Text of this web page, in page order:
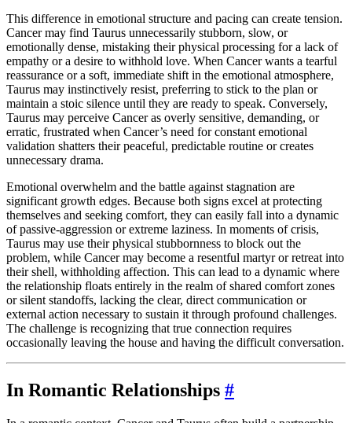
This difference in emotional structure and pacing can create tension.
Cancer may find Taurus unnecessarily stubborn, slow, or
emotionally dense, mistaking their physical processing for a lack of
empathy or a desire to withhold love. When Cancer wants a tearful
reassurance or a soft, immediate shift in the emotional atmosphere,
Taurus may instinctively resist, preferring to stick to the plan or
maintain a stoic silence until they are ready to speak. Conversely,
Taurus may perceive Cancer as overly sensitive, demanding, or
erratic, frustrated when Cancer’s need for constant emotional
validation shatters their peaceful, predictable routine or creates
unnecessary drama.
Emotional overwhelm and the battle against stagnation are
significant growth edges. Because both signs excel at protecting
themselves and seeking comfort, they can easily fall into a dynamic
of passive-aggression or extreme laziness. In moments of crisis,
Taurus may use their physical stubbornness to block out the
problem, while Cancer may become a resentful martyr or retreat into
their shell, withholding affection. This can lead to a dynamic where
the relationship floats entirely in the realm of shared comfort zones
or silent standoffs, lacking the clear, direct communication or
external action necessary to sustain it through profound challenges.
The challenge is recognizing that true connection requires
occasionally leaving the house and having the difficult conversation.
In Romantic Relationships #